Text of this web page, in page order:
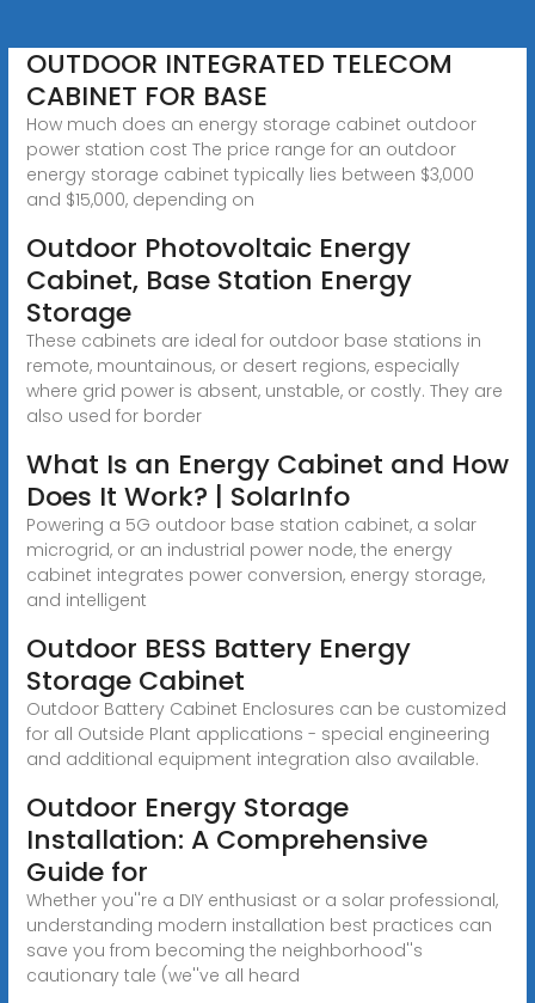
OUTDOOR INTEGRATED TELECOM
CABINET FOR BASE
How much does an energy storage cabinet outdoor
power station cost The price range for an outdoor
energy storage cabinet typically lies between $3,000
and $15,000, depending on
Outdoor Photovoltaic Energy
Cabinet, Base Station Energy
Storage
These cabinets are ideal for outdoor base stations in
remote, mountainous, or desert regions, especially
where grid power is absent, unstable, or costly. They are
also used for border
What Is an Energy Cabinet and How
Does It Work? | SolarInfo
Powering a 5G outdoor base station cabinet, a solar
microgrid, or an industrial power node, the energy
cabinet integrates power conversion, energy storage,
and intelligent
Outdoor BESS Battery Energy
Storage Cabinet
Outdoor Battery Cabinet Enclosures can be customized
for all Outside Plant applications - special engineering
and additional equipment integration also available.
Outdoor Energy Storage
Installation: A Comprehensive
Guide for
Whether you''re a DIY enthusiast or a solar professional,
understanding modern installation best practices can
save you from becoming the neighborhood''s
cautionary tale (we''ve all heard